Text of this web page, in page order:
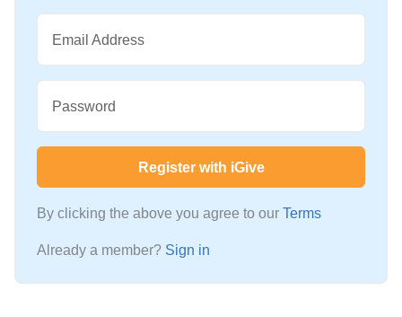
Email Address
Password
Register with iGive
By clicking the above you agree to our Terms
Already a member? Sign in